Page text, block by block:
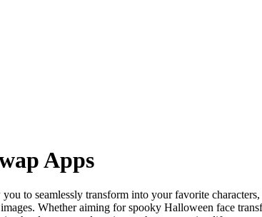
Apps
you to seamlessly transform into your favorite
Whether aiming for spooky Halloween face